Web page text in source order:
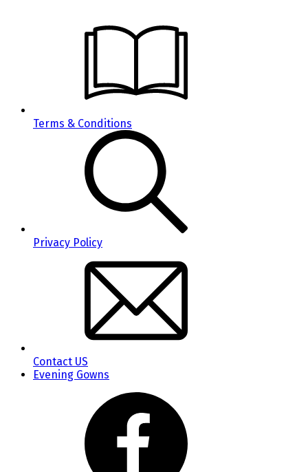
Terms & Conditions
Privacy Policy
Contact US
Evening Gowns